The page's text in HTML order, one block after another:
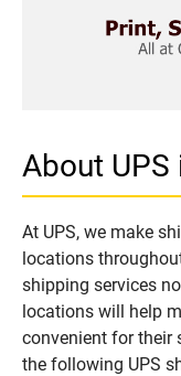
About UPS
At UPS, we make
locations
shipping services
locations will help
convenient for their
the following UPS